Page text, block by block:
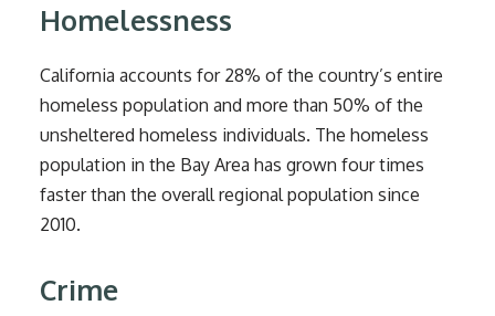
Homelessness
California accounts for 28% of the country’s entire
homeless population and more than 50% of the
unsheltered homeless individuals. The homeless
population in the Bay Area has grown four times
faster than the overall regional population since
2010.
Crime